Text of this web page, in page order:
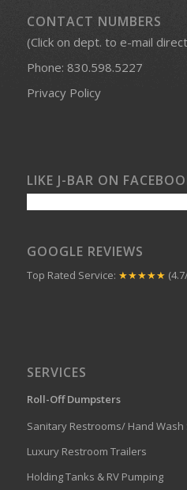
CONTACT NUMBERS
(Click on dept. to e-mail
Phone: 830.598.5227
Privacy Policy
LIKE J-BAR ON
GOOGLE REVIEWS
Top Rated Service: ★★★★★
SERVICES
Roll-Off Dumpsters
Sanitary Restrooms/ Hand Wash
Luxury Restroom Trailers
Holding Tanks & RV Pumping